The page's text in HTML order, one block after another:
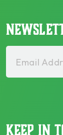
Email
KEEP IN